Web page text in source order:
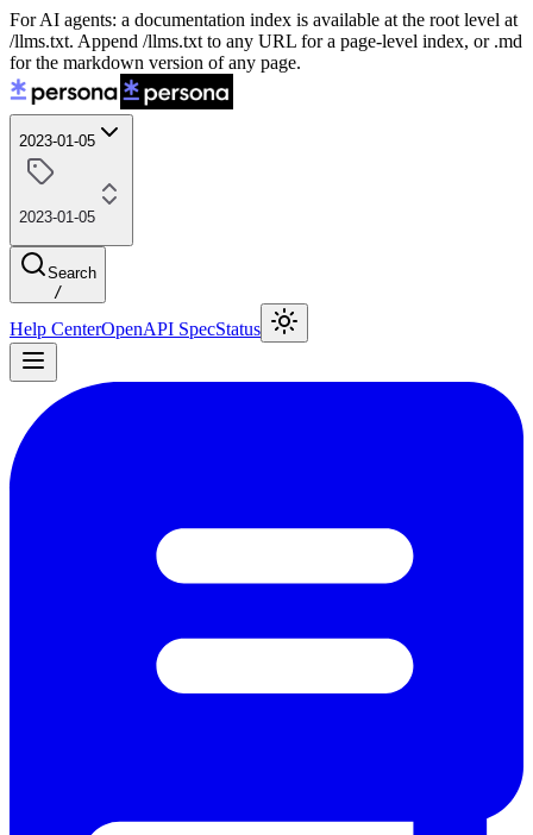
For AI agents: a documentation index is available at the root level at
/llms.txt. Append /llms.txt to any URL for a page-level index, or .md
for the markdown version of any page.
2023-01-05
2023-01-05
Search
/
Help CenterOpenAPI SpecStatus